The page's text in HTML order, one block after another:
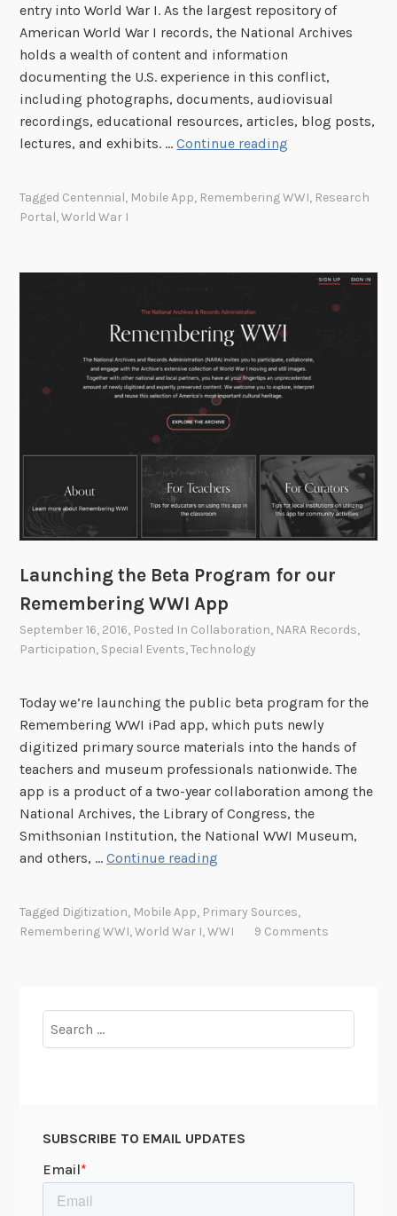
entry into World War I. As the largest repository of
American World War I records, the National Archives
holds a wealth of content and information
documenting the U.S. experience in this conflict,
including photographs, documents, audiovisual
recordings, educational resources, articles, blog posts,
lectures, and exhibits. …Continue reading
o
i
n
h
e
G
r
e
t
a
Tagged Centennial, Mobile App, Remembering WWI, Research
Portal,World War I
Launching the Beta Program for our
Remembering WWI App
September 16, 2016, Posted In Collaboration, NARA Records,
Participation, Special Events,Technology
Today we’re launching the public beta program for the
Remembering WWI iPad app, which puts newly
digitized primary source materials into the hands of
teachers and museum professionals nationwide. The
app is a product of a two-year collaboration among the
National Archives, the Library of Congress, the
Smithsonian Institution, the National WWI Museum,
and others, …Continue reading
n
e
Tagged Digitization, Mobile App, Primary Sources,
Remembering WWI,World War I,WWI 9 Comments
for:
SUBSCRIBE TO EMAIL UPDATES